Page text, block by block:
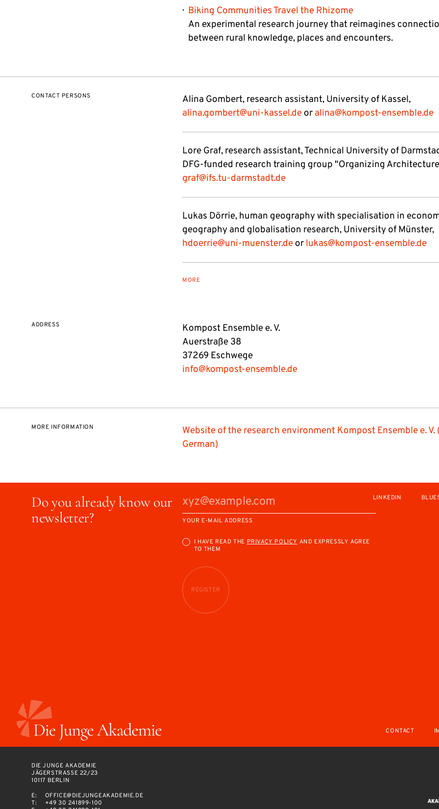
Biking Communities Travel the Rhizome
An experimental research journey that reimagines
between rural knowledge, places and encounters.
CONTACT PERSONS
Alina Gombert, research assistant, University of Kassel,
alina.gombert@uni-kassel.deor alina@kompost-ensemble.de
Lore Graf, research assistant, Technical University of
DFG-funded research training group "Organizing
graf@ifs.tu-darmstadt.de
Lukas Dörrie, human geography with specialisation in
geography and globalisation research, University of Münster,
hdoerrie@uni-muenster.deor lukas@kompost-ensemble.de
MORE
ADDRESS
Kompost Ensemble e. V.
Auerstraße 38
37269 Eschwege
info@kompost-ensemble.de
MORE INFORMATION
Website of the research environment Kompost Ensemble e. V.
German)
Do you already know our
newsletter?
YOUR E-MAIL ADDRESS
I HAVE READ THE PRIVACY POLICY AND EXPRESSLY AGREE
TO THEM
REGISTER
LINKEDIN
CONTACT
DIE JUNGE AKADEMIE
JÄGERSTRASSE 22/23
10117 BERLIN
E:
OFFICE@DIEJUNGEAKADEMIE.DE
T:
+49 30 241899-100